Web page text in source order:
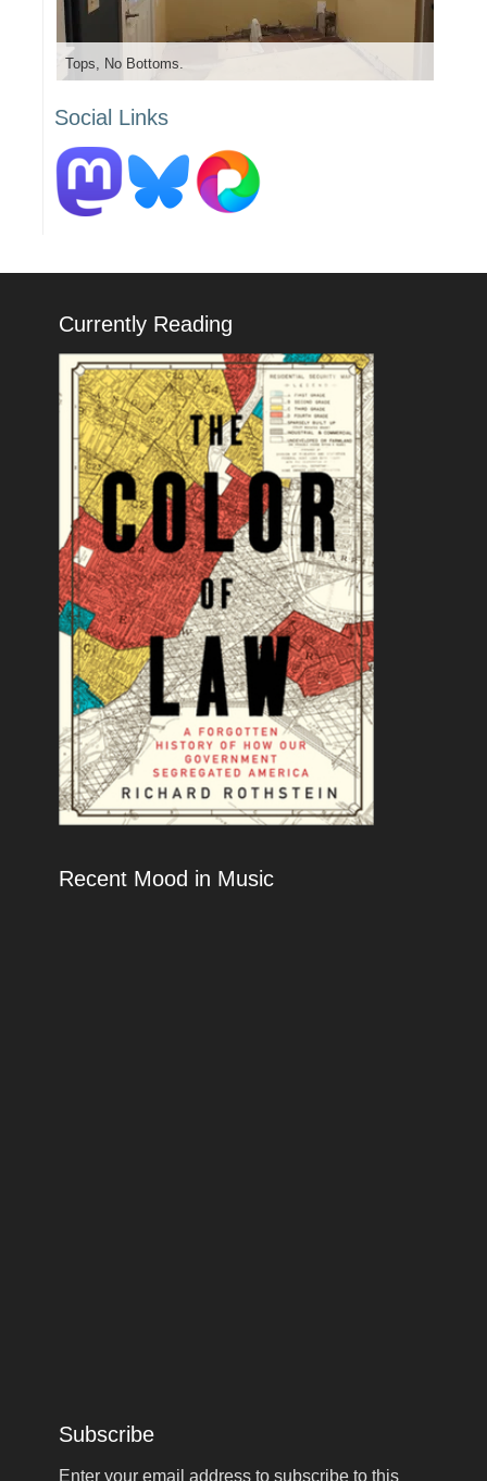
Tops, No Bottoms.
Social Links
Currently Reading
Recent Mood in Music
Subscribe
Enter your email address to subscribe to this